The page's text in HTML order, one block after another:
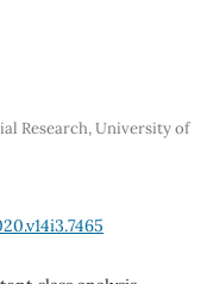
Research, University of